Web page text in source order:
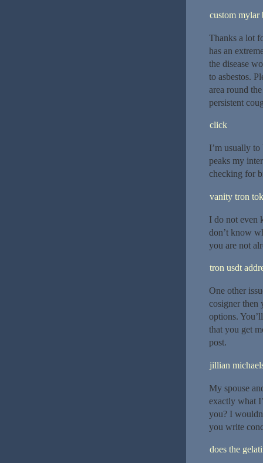
custom mylar
Thanks a lot
has an
the disease
to asbestos.
area round
persistent
click
I’m usually
peaks my
checking for
vanity tron
I do not even
don’t know
you are not
tron usdt
One other
cosigner then
options.
that you get
post.
jillian
My spouse
exactly what
you? I
you write
does the